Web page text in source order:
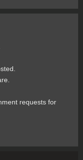
requests for